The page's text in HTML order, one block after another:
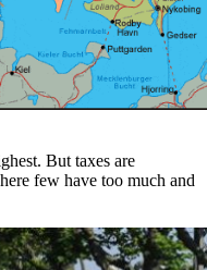
But taxes are
few have too much and